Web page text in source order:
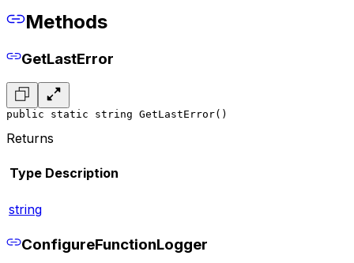
Methods
GetLastError
public static string GetLastError()
Returns
Type Description
string
ConfigureFunctionLogger